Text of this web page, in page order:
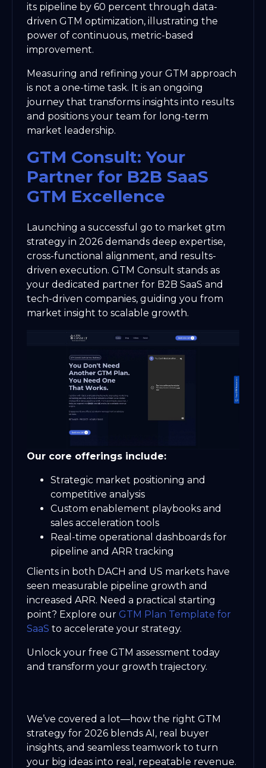
its pipeline by 60 percent through data-
driven GTM optimization, illustrating the
power of continuous, metric-based
improvement.
Measuring and refining your GTM approach
is not a one-time task. It is an ongoing
journey that transforms insights into results
and positions your team for long-term
market leadership.
GTM Consult: Your
Partner for B2B SaaS
GTM Excellence
Launching a successful go to market gtm
strategy in 2026 demands deep expertise,
cross-functional alignment, and results-
driven execution. GTM Consult stands as
your dedicated partner for B2B SaaS and
tech-driven companies, guiding you from
market insight to scalable growth.
Our core offerings include:
Strategic market positioning and
competitive analysis
Custom enablement playbooks and
sales acceleration tools
Real-time operational dashboards for
pipeline and ARR tracking
Clients in both DACH and US markets have
seen measurable pipeline growth and
increased ARR. Need a practical starting
point? Explore our GTM Plan Template for
SaaS to accelerate your strategy.
Unlock your free GTM assessment today
and transform your growth trajectory.
We’ve covered a lot—how the right GTM
strategy for 2026 blends AI, real buyer
insights, and seamless teamwork to turn
your big ideas into real, repeatable revenue.